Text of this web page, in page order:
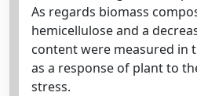
As regards biomass
hemicellulose and a
content were measured in
as a response of plant to
stress.